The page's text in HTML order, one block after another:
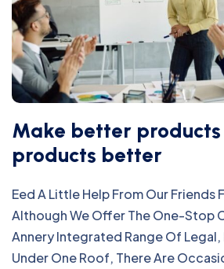
Make better
products better
Eed A Little Help From Our Friends
Although We Offer The One-Stop
Annery Integrated Range Of Legal,
Under One Roof, There Are